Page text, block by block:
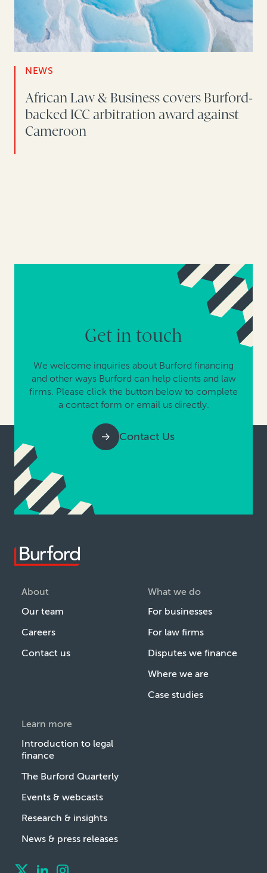
NEWS
African Law & Business covers Burford-
backed ICC arbitration award against
Cameroon
Get in touch
We welcome inquiries about Burford financing
and other ways Burford can help clients and law
firms. Please click the button below to complete
a contact form or email us directly.
Contact Us
About
Our team
Careers
Contact us
What we do
For businesses
For law firms
Disputes we finance
Where we are
Case studies
Learn more
Introduction to legal
finance
The Burford Quarterly
Events & webcasts
Research & insights
News & press releases